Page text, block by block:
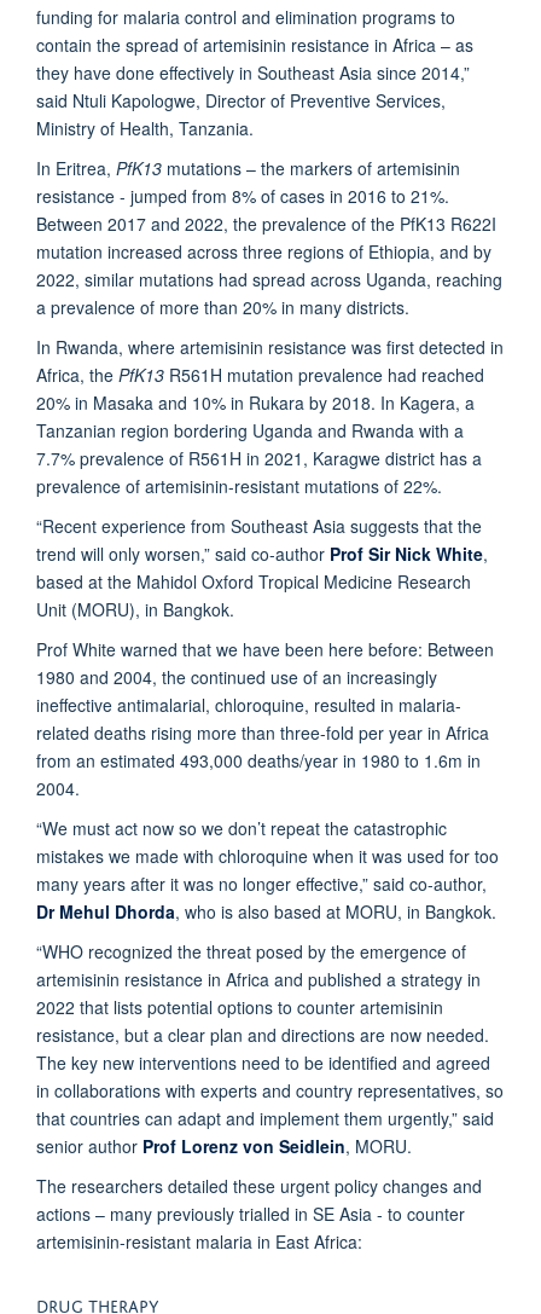
funding for malaria control and elimination programs to
contain the spread of artemisinin resistance in Africa – as
they have done effectively in Southeast Asia since 2014,”
said Ntuli Kapologwe, Director of Preventive Services,
Ministry of Health, Tanzania.
In Eritrea, PfK13 mutations – the markers of artemisinin
resistance - jumped from 8% of cases in 2016 to 21%.
Between 2017 and 2022, the prevalence of the PfK13 R622I
mutation increased across three regions of Ethiopia, and by
2022, similar mutations had spread across Uganda, reaching
a prevalence of more than 20% in many districts.
In Rwanda, where artemisinin resistance was first detected in
Africa, the PfK13 R561H mutation prevalence had reached
20% in Masaka and 10% in Rukara by 2018. In Kagera, a
Tanzanian region bordering Uganda and Rwanda with a
7.7% prevalence of R561H in 2021, Karagwe district has a
prevalence of artemisinin-resistant mutations of 22%.
“Recent experience from Southeast Asia suggests that the
trend will only worsen,” said co-author Prof Sir Nick White,
based at the Mahidol Oxford Tropical Medicine Research
Unit (MORU), in Bangkok.
Prof White warned that we have been here before: Between
1980 and 2004, the continued use of an increasingly
ineffective antimalarial, chloroquine, resulted in malaria-
related deaths rising more than three-fold per year in Africa
from an estimated 493,000 deaths/year in 1980 to 1.6m in
2004.
“We must act now so we don’t repeat the catastrophic
mistakes we made with chloroquine when it was used for too
many years after it was no longer effective,” said co-author,
Dr Mehul Dhorda, who is also based at MORU, in Bangkok.
“WHO recognized the threat posed by the emergence of
artemisinin resistance in Africa and published a strategy in
2022 that lists potential options to counter artemisinin
resistance, but a clear plan and directions are now needed.
The key new interventions need to be identified and agreed
in collaborations with experts and country representatives, so
that countries can adapt and implement them urgently,” said
senior author Prof Lorenz von Seidlein, MORU.
The researchers detailed these urgent policy changes and
actions – many previously trialled in SE Asia - to counter
artemisinin-resistant malaria in East Africa:
DRUG THERAPY